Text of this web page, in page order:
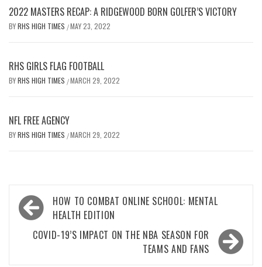
2022 MASTERS RECAP: A RIDGEWOOD BORN GOLFER’S VICTORY
BYRHS HIGH TIMES /MAY 23, 2022
RHS GIRLS FLAG FOOTBALL
BYRHS HIGH TIMES /MARCH 29, 2022
NFL FREE AGENCY
BYRHS HIGH TIMES /MARCH 29, 2022
Post
navigation
HOW TO COMBAT ONLINE SCHOOL: MENTAL
HEALTH EDITION
COVID-19’S IMPACT ON THE NBA SEASON FOR
TEAMS AND FANS